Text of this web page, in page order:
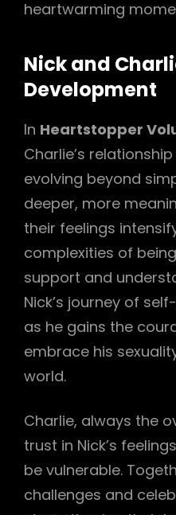
heartwarming
Nick and
Development
In Heartstopper
Charlie’s
evolving beyond
deeper, more
their feelings
complexities of
support and
Nick’s journey of
as he gains the
embrace his
world.
Charlie, always the
trust in Nick’s
be vulnerable.
challenges and